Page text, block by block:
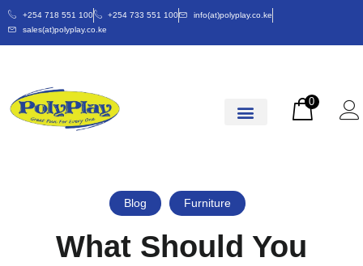
+254 718 551 100 +254 733 551 100
info(at)polyplay.co.ke
sales(at)polyplay.co.ke
0
Blog Furniture
What Should You